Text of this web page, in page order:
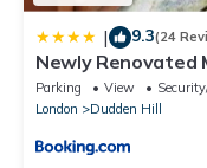
| 9.3(24
Newly Renovated
Apartment
Parking View
London
Dudden Hill